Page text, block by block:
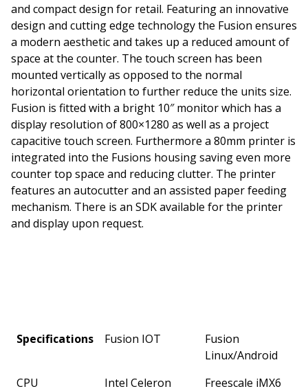
and compact design for retail. Featuring an innovative
design and cutting edge technology the Fusion ensures
a modern aesthetic and takes up a reduced amount of
space at the counter. The touch screen has been
mounted vertically as opposed to the normal
horizontal orientation to further reduce the units size.
Fusion is fitted with a bright 10″ monitor which has a
display resolution of 800×1280 as well as a project
capacitive touch screen. Furthermore a 80mm printer is
integrated into the Fusions housing saving even more
counter top space and reducing clutter. The printer
features an autocutter and an assisted paper feeding
mechanism. There is an SDK available for the printer
and display upon request.
Specifications Fusion IOT
Fusion
Linux/Android
CPU
Intel Celeron
Freescale iMX6